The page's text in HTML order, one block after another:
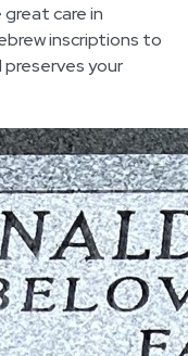
care in
inscriptions to
your